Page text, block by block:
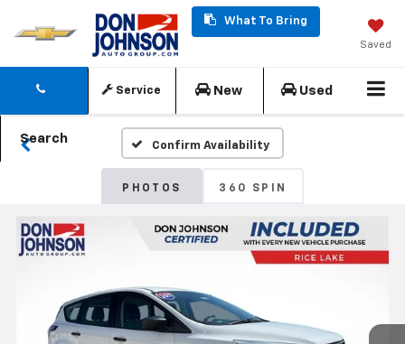
What To Bring
Saved
Service New Used
Search
Confirm Availability
PHOTOS 360 SPIN